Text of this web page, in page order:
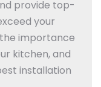
provide top-
your
importance
kitchen, and
installation